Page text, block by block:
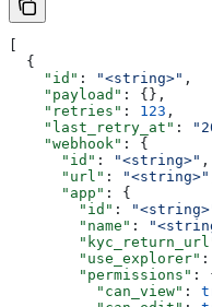
  {
    "id"
: "<string>" ,
    "payload"
: {},
    "retries"
: 123 ,
    "last_retry_at"
:
    "webhook"
: {
      "id"
: "<string>" ,
      "url"
: "<string>"
      "app"
: {
        "id"
:
        "name"
:
        "use_explorer"
:
        "permissions"
:
          "can_view"
: